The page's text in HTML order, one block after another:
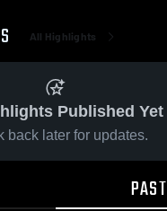
All Highlights
Published Yet
back later for updates.
PAST